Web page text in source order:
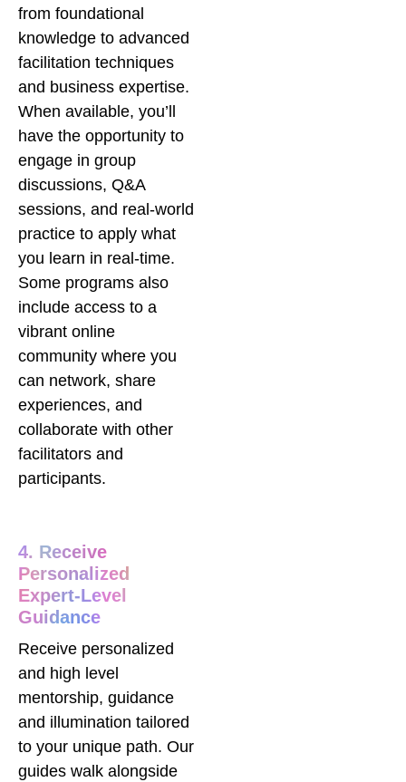
from foundational
knowledge to advanced
facilitation techniques
and business expertise.
When available, you’ll
have the opportunity to
engage in group
discussions, Q&A
sessions, and real-world
practice to apply what
you learn in real-time.
Some programs also
include access to a
vibrant online
community where you
can network, share
experiences, and
collaborate with other
facilitators and
participants.
4. Receive
Personalized
Expert-Level
Guidance
Receive personalized
and high level
mentorship, guidance
and illumination tailored
to your unique path. Our
guides walk alongside